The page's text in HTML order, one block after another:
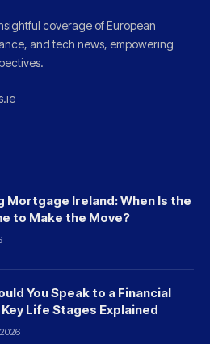
coverage of European
and tech news, empowering
Mortgage Ireland: When Is the
to Make the Move?
You Speak to a Financial
Life Stages Explained